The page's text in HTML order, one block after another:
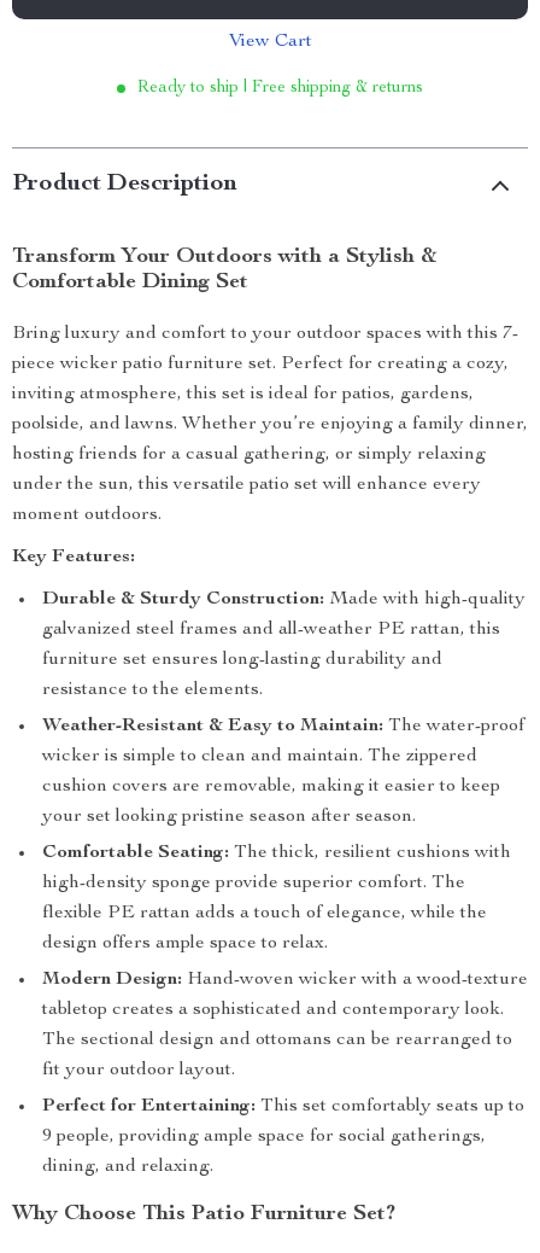
View Cart
Ready to ship | Free shipping & returns
Product Description
Transform Your Outdoors with a Stylish &
Comfortable Dining Set
Bring luxury and comfort to your outdoor spaces with this 7-
piece wicker patio furniture set. Perfect for creating a cozy,
inviting atmosphere, this set is ideal for patios, gardens,
poolside, and lawns. Whether you’re enjoying a family dinner,
hosting friends for a casual gathering, or simply relaxing
under the sun, this versatile patio set will enhance every
moment outdoors.
Key Features:
Durable & Sturdy Construction: Made with high-quality
galvanized steel frames and all-weather PE rattan, this
furniture set ensures long-lasting durability and
resistance to the elements.
Weather-Resistant & Easy to Maintain: The water-proof
wicker is simple to clean and maintain. The zippered
cushion covers are removable, making it easier to keep
your set looking pristine season after season.
Comfortable Seating: The thick, resilient cushions with
high-density sponge provide superior comfort. The
flexible PE rattan adds a touch of elegance, while the
design offers ample space to relax.
Modern Design: Hand-woven wicker with a wood-texture
tabletop creates a sophisticated and contemporary look.
The sectional design and ottomans can be rearranged to
fit your outdoor layout.
Perfect for Entertaining: This set comfortably seats up to
9 people, providing ample space for social gatherings,
dining, and relaxing.
Why Choose This Patio Furniture Set?